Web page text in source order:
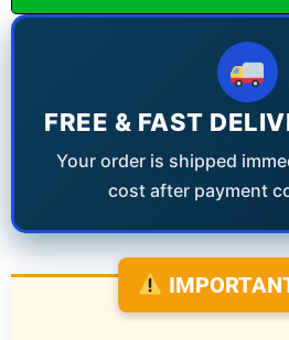
FREE & FAST
Your order is shipped
cost after payment